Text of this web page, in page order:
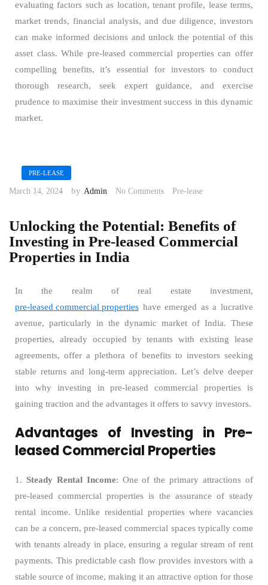
evaluating factors such as location, tenant profile, lease terms,
market trends, financial analysis, and due diligence, investors
can make informed decisions and unlock the potential of this
asset class. While pre-leased commercial properties can offer
compelling benefits, it’s essential for investors to conduct
thorough research, seek expert guidance, and exercise
prudence to maximise their investment success in this dynamic
market.
PRE-LEASE
March 14, 2024 by Admin No Comments Pre-lease
Unlocking the Potential: Benefits of
Investing in Pre-leased Commercial
Properties in India
In the realm of real estate investment,
pre-leased commercial properties have emerged as a lucrative
avenue, particularly in the dynamic market of India. These
properties, already occupied by tenants with existing lease
agreements, offer a plethora of benefits to investors seeking
stable returns and long-term appreciation. Let’s delve deeper
into why investing in pre-leased commercial properties is
gaining traction and the advantages it offers to savvy investors.
Advantages of Investing in Pre-
leased Commercial Properties
1. Steady Rental Income: One of the primary attractions of
pre-leased commercial properties is the assurance of steady
rental income. Unlike residential properties where vacancies
can be a concern, pre-leased commercial spaces typically come
with tenants already in place, ensuring a regular stream of rent
payments. This predictable cash flow provides investors with a
stable source of income, making it an attractive option for those